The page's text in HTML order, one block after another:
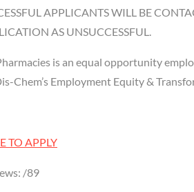
APPLICANTS WILL BE
AS UNSUCCESSFUL.
is an equal opportunity
Chem’s Employment Equity &
TO APPLY
89